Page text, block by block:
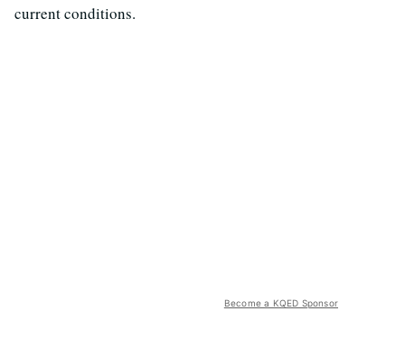
current conditions.
Become a KQED Sponsor